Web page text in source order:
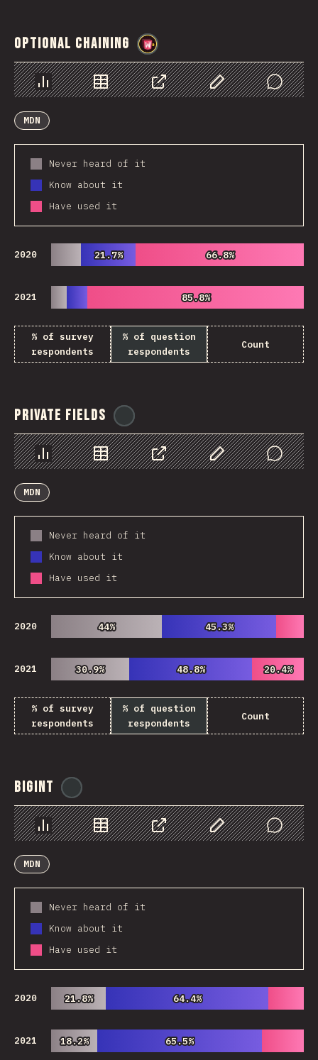
Optional Chaining
Chart Data Share Customize Data
Comments
MDN
Never heard of it
Know about it
Have used it
2020 21.7%
21.7% 66.8%
66.8%
2021 85.8%
85.8%
% of survey
respondents
% of question
respondents
Count
Private Fields
Chart Data Share Customize Data
Comments
MDN
Never heard of it
Know about it
Have used it
2020 44%
44% 45.3%
45.3%
2021 30.9%
30.9% 48.8%
48.8% 20.4%
20.4%
% of survey
respondents
% of question
respondents
Count
BigInt
Chart Data Share Customize Data
Comments
MDN
Never heard of it
Know about it
Have used it
2020 21.8%
21.8% 64.4%
64.4%
2021 18.2%
18.2% 65.5%
65.5%